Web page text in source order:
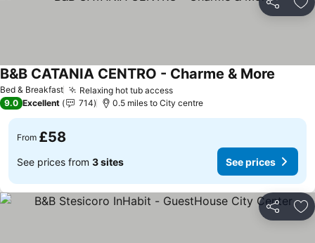
Share
Bed & Breakfast Relaxing hot tub access
B&B CATANIA CENTRO - Charme & More
9.0 Excellent 714 0.5 miles to City centre
From £58
See prices from 3 sites See prices
Share